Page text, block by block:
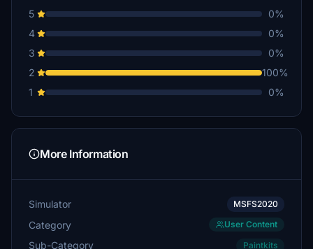
5
0%
4
0%
3
0%
2
100%
1
0%
More Information
Simulator MSFS2020
Category User Content
Sub-Category Paintkits